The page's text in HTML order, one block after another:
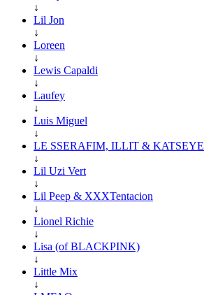
↓
Lil Jon
↓
Loreen
↓
Lewis Capaldi
↓
Laufey
↓
Luis Miguel
↓
LE SSERAFIM, ILLIT & KATSEYE
↓
Lil Uzi Vert
↓
Lil Peep & XXXTentacion
↓
Lionel Richie
↓
Lisa (of BLACKPINK)
↓
Little Mix
↓